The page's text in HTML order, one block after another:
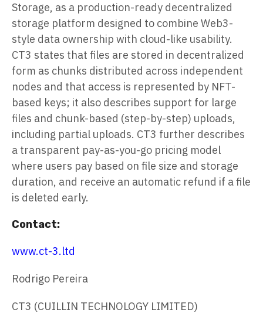
Storage, as a production-ready decentralized
storage platform designed to combine Web3-
style data ownership with cloud-like usability.
CT3 states that files are stored in decentralized
form as chunks distributed across independent
nodes and that access is represented by NFT-
based keys; it also describes support for large
files and chunk-based (step-by-step) uploads,
including partial uploads. CT3 further describes
a transparent pay-as-you-go pricing model
where users pay based on file size and storage
duration, and receive an automatic refund if a file
is deleted early.
Contact:
www.ct-3.ltd
Rodrigo Pereira
CT3 (CUILLIN TECHNOLOGY LIMITED)